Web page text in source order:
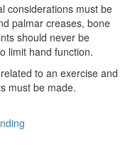
considerations must be
palmar creases, bone
should never be
limit hand function.
to an exercise and
must be made.